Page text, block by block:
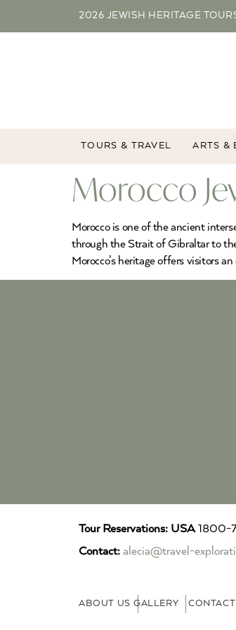
2026 JEWISH HERITAGE
TOURS & TRAVEL ARTS &
Morocco
Morocco is one of the ancient
through the Strait of Gibraltar to
Morocco’s heritage offers visitors
Tour Reservations: USA1800-
Contact: alecia@travel-
ABOUT US GALLERY CONTACT